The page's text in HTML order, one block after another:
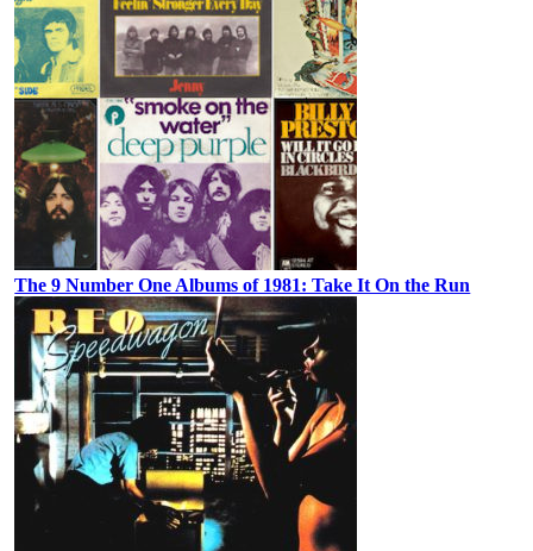
The 9 Number One Albums of 1981: Take It On the Run